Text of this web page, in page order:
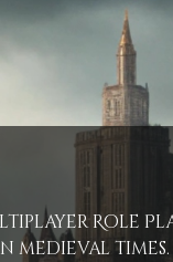
Role
medieval